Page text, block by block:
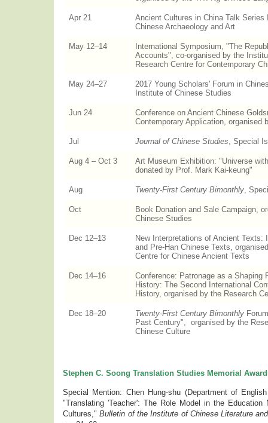
Apr 21
Ancient Cultures in China Talk
Chinese Archaeology and Art
May 12–14
International Symposium, "The
Accounts", co-organised by the
Research Centre for Contemporary
May 24–27
2017 Young Scholars' Forum in
Institute of Chinese Studies
Jun 24
Conference on Ancient Chinese
Contemporary Application, organised
Jul Journal of Chinese Studies , Special
Aug 4 – Oct 3
Art Museum Exhibition: "Universe
donated by Prof. Mark Kai-keung"
Aug Twenty-First Century Bimonthly ,
Oct
Book Donation and Sale Campaign,
Chinese Studies
Dec 12–13
New Interpretations of Ancient Texts:
and Pre-Han Chinese Texts,
Centre for Chinese Ancient Texts
Dec 14–16
Conference: Patronage as a Shaping
History: The Second International
History, organised by the Research
Dec 18–20 Twenty-First Century Bimonthly
Past Century", organised by the
Chinese Culture
Stephen C. Soong Translation Studies Memorial
Special Mention: Chen Hung-shu (Department of
"Translating 'Teacher': The Role Model in the
Cultures,"Bulletin of the Institute of Chinese Literature